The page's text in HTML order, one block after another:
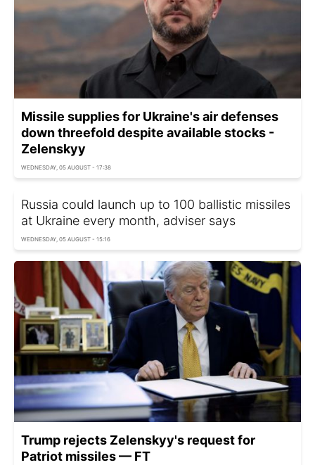
Missile supplies for Ukraine's air defenses
down threefold despite available stocks -
Zelenskyy
WEDNESDAY, 05 AUGUST - 17:38
Russia could launch up to 100 ballistic missiles
at Ukraine every month, adviser says
WEDNESDAY, 05 AUGUST - 15:16
Trump rejects Zelenskyy's request for
Patriot missiles — FT